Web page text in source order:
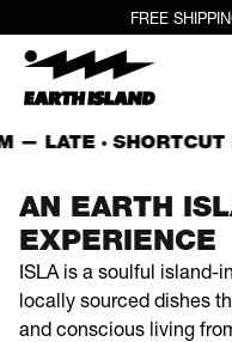
FREE
LATE · SHORTCUT
AN EARTH
EXPERIENCE
ISLA is a soulful island-
locally sourced dishes
and conscious living